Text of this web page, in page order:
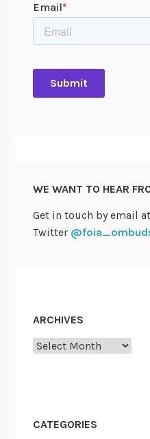
WE WANT TO HEAR
Get in touch by email at
Twitter
ARCHIVES
Archives
CATEGORIES